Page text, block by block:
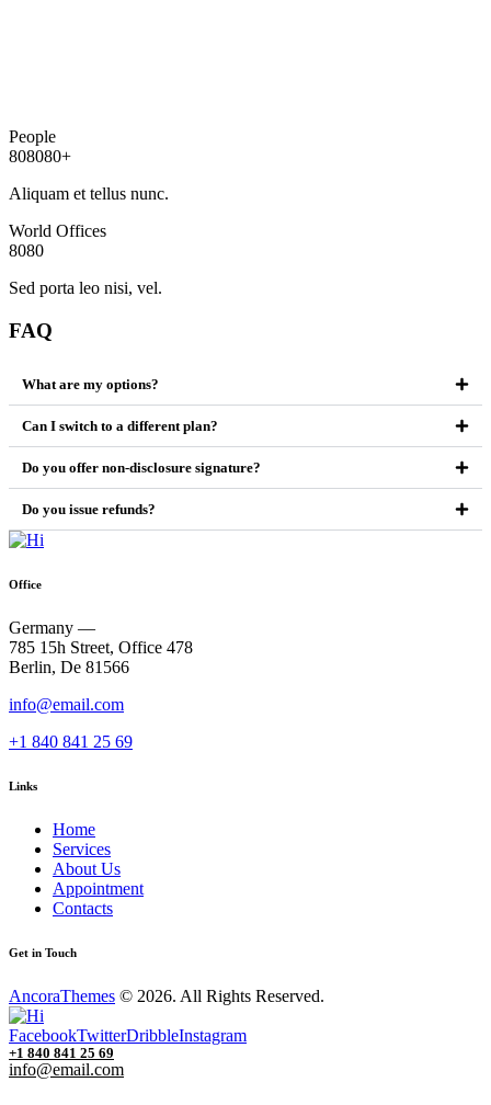
People
808080+
Aliquam et tellus nunc.
World Offices
8080
Sed porta leo nisi, vel.
FAQ
What are my options?
Can I switch to a different plan?
Do you offer non-disclosure signature?
Do you issue refunds?
Office
Germany —
785 15h Street, Office 478
Berlin, De 81566
info@email.com
+1 840 841 25 69
Links
Home
Services
About Us
Appointment
Contacts
Get in Touch
AncoraThemes © 2026. All Rights Reserved.
FacebookTwitterDribbleInstagram
+1 840 841 25 69
info@email.com